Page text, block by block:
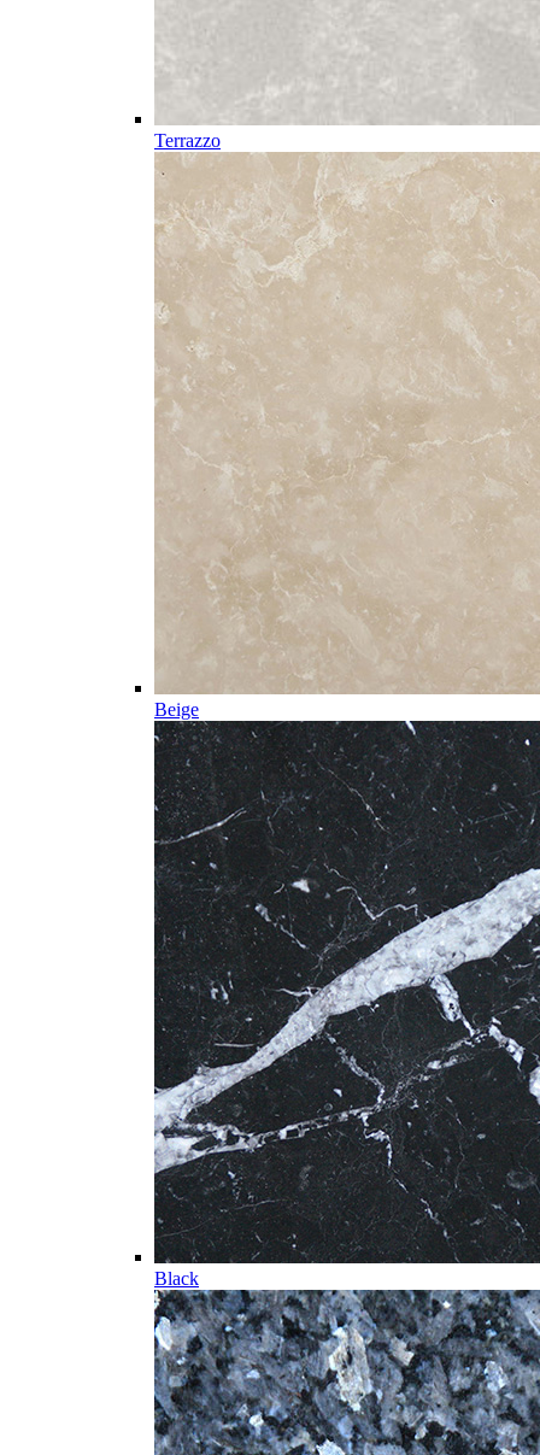
Terrazzo
Beige
Black